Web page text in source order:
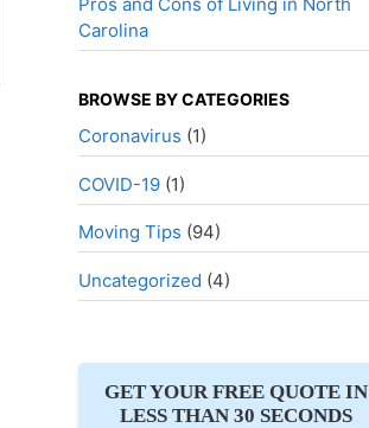
Carolina
BROWSE BY CATEGORIES
Coronavirus (1)
COVID-19(1)
Moving Tips (94)
Uncategorized (4)
GET YOUR FREE QUOTE IN
LESS THAN 30 SECONDS